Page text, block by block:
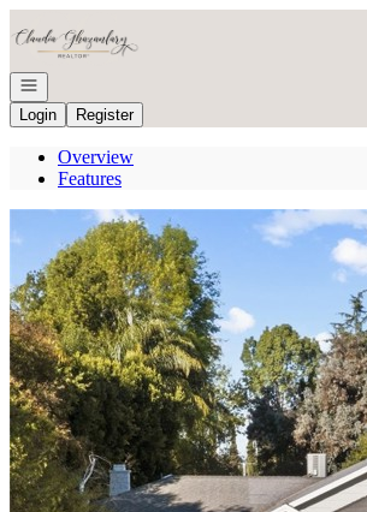
Open navigation
Login
Register
Overview
Features